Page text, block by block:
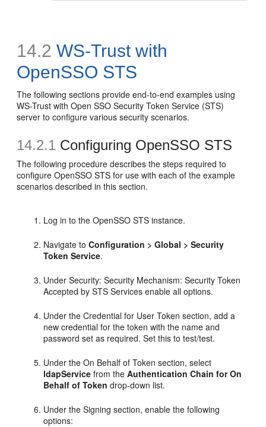
14.2 WS-Trust with
OpenSSO STS
The following sections provide end-to-end examples using
WS-Trust with Open SSO Security Token Service (STS)
server to configure various security scenarios.
14.2.1 Configuring OpenSSO STS
The following procedure describes the steps required to
configure OpenSSO STS for use with each of the example
scenarios described in this section.
Log in to the OpenSSO STS instance.
Navigate toConfiguration > Global > Security
Token Service.
Under Security: Security Mechanism: Security Token
Accepted by STS Services enable all options.
Under the Credential for User Token section, add a
new credential for the token with the name and
password set as required. Set this to test/test.
Under the On Behalf of Token section, select
ldapService from theAuthentication Chain for On
Behalf of Token drop-down list.
Under the Signing section, enable the following
options: